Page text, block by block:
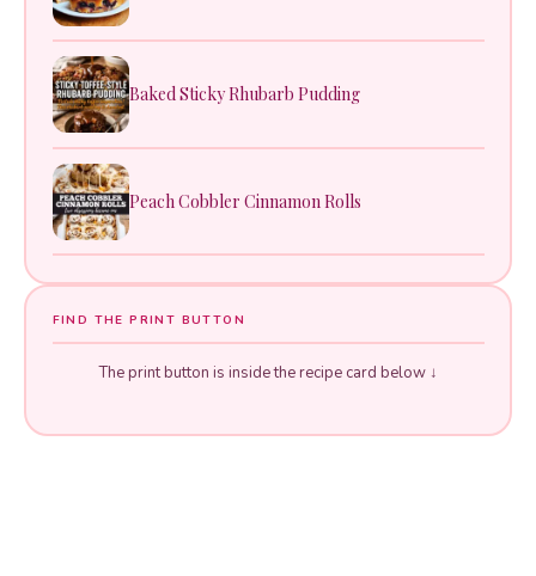
Baked Sticky Rhubarb Pudding
Peach Cobbler Cinnamon Rolls
FIND THE PRINT BUTTON
The print button is inside the recipe card below ↓